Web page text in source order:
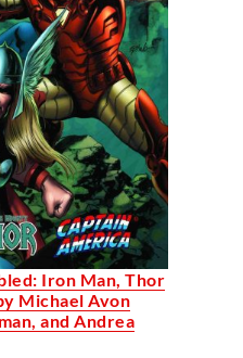
Iron Man, Thor
Michael Avon
and Andrea